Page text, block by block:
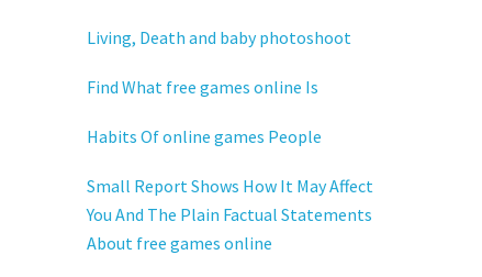
Living, Death and baby photoshoot
Find What free games online Is
Habits Of online games People
Small Report Shows How It May Affect
You And The Plain Factual Statements
About free games online